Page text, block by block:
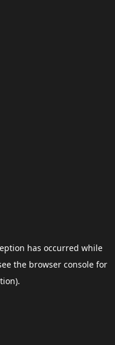
has occurred while
the browser consolefor